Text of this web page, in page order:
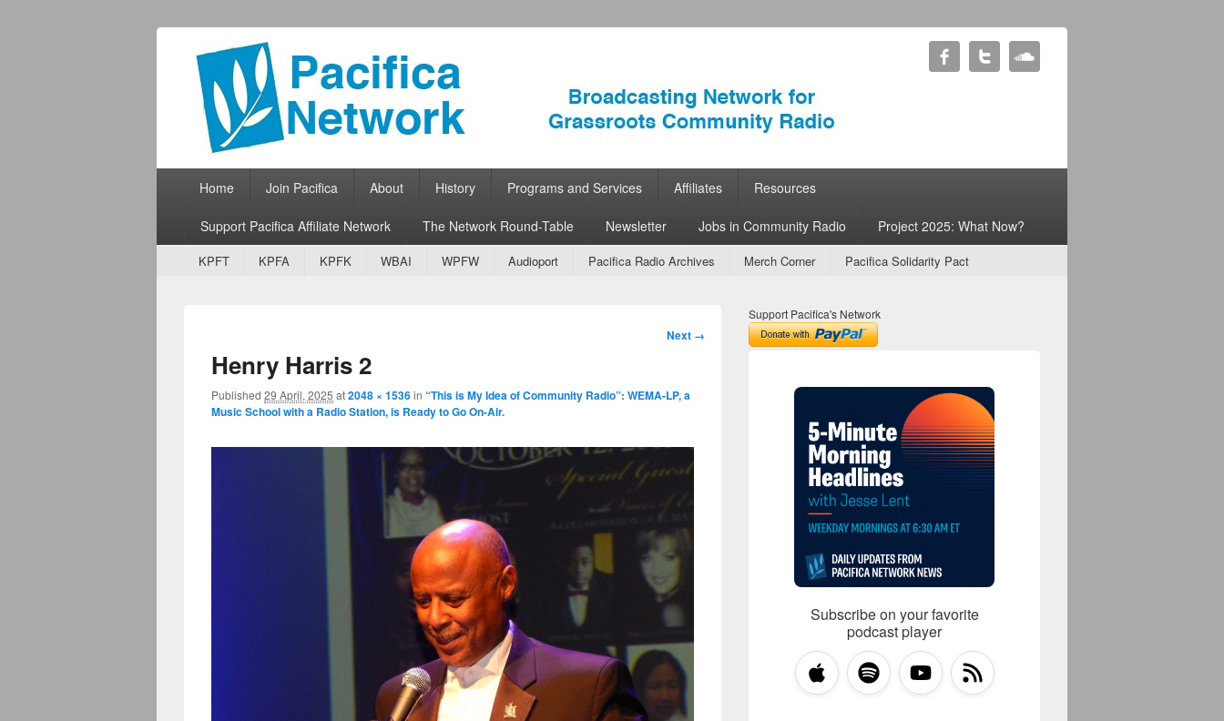
Pacifica Network
Broadcasting Network for Grassroots Community Radio
Primary menu
Skip to primary content
Skip to secondary content
Home Join Pacifica About History Programs and Services Affiliates Resources
Support Pacifica Affiliate Network The Network Round-Table Newsletter Jobs in Community Radio Project 2025: What Now?
Secondary menu
Skip to primary content
Skip to secondary content
KPFT KPFA KPFK WBAI WPFW Audioport Pacifica Radio Archives Merch Corner Pacifica Solidarity Pact
Image
Next →
Henry Harris 2
Published 29 April, 2025 at2048 × 1536in “This is My Idea of Community Radio”: WEMA-LP, a
Music School with a Radio Station, is Ready to Go On-Air.
Support Pacifica's Network
Subscribe on your favorite
podcast player